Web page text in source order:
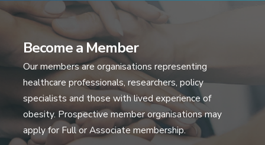
Become a Member
Our members are organisations representing
healthcare professionals, researchers, policy
specialists and those with lived experience of
obesity. Prospective member organisations may
apply for Full or Associate membership.